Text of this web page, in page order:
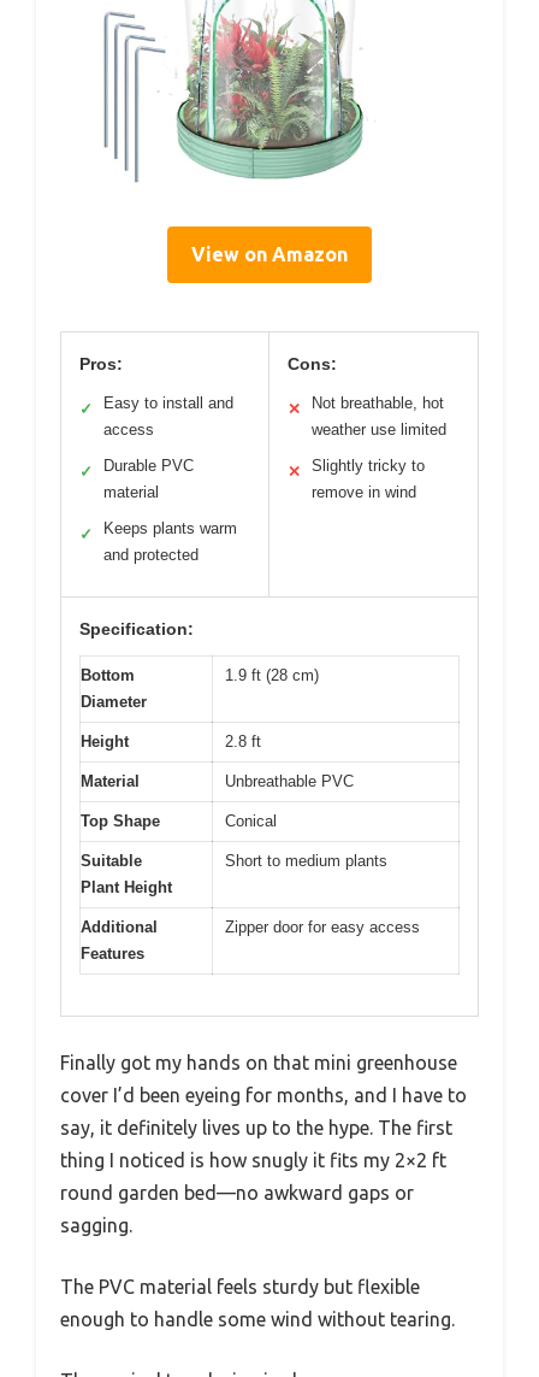
View on Amazon
Pros:
✓
Easy to install and
access
✓
Durable PVC
material
✓
Keeps plants warm
and protected
Cons:
✕
Not breathable, hot
weather use limited
✕
Slightly tricky to
remove in wind
Specification:
Bottom
Diameter
1.9 ft (28 cm)
Height 2.8 ft
Material Unbreathable PVC
Top Shape Conical
Suitable
Plant Height
Short to medium plants
Additional
Features
Zipper door for easy access
Finally got my hands on that mini greenhouse
cover I’d been eyeing for months, and I have to
say, it definitely lives up to the hype. The first
thing I noticed is how snugly it fits my 2×2 ft
round garden bed—no awkward gaps or
sagging.
The PVC material feels sturdy but flexible
enough to handle some wind without tearing.